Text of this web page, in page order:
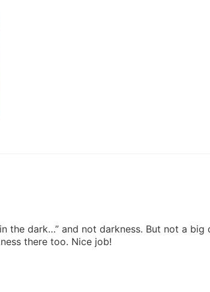
the dark…” and not darkness. But not a big
there too. Nice job!